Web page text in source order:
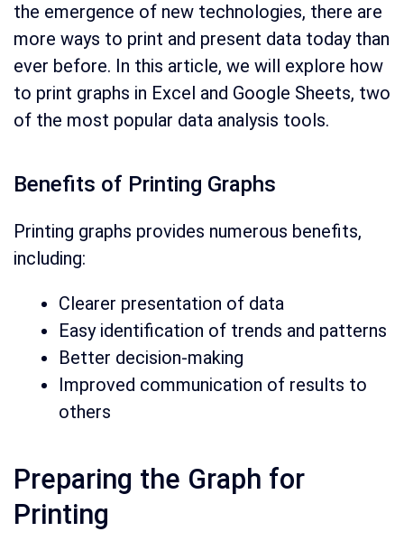
the emergence of new technologies, there are
more ways to print and present data today than
ever before. In this article, we will explore how
to print graphs in Excel and Google Sheets, two
of the most popular data analysis tools.
Benefits of Printing Graphs
Printing graphs provides numerous benefits,
including:
Clearer presentation of data
Easy identification of trends and patterns
Better decision-making
Improved communication of results to
others
Preparing the Graph for
Printing